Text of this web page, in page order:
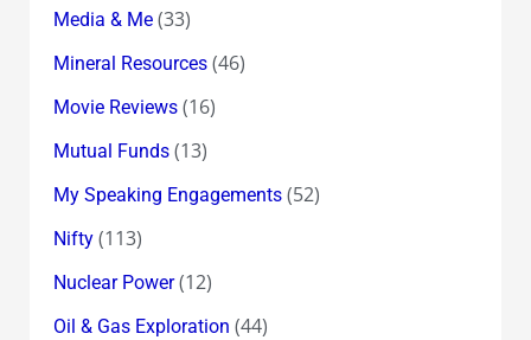
Media & Me(33)
Mineral Resources(46)
Movie Reviews(16)
Mutual Funds(13)
My Speaking Engagements(52)
Nifty(113)
Nuclear Power(12)
Oil & Gas Exploration (44)